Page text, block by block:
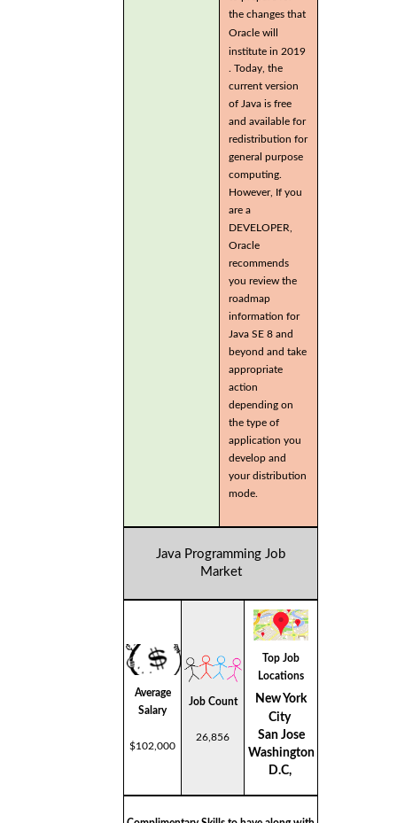
the changes that
Oracle will
institute in 2019
. Today, the
current version
of Java is free
and available for
redistribution for
general purpose
computing.
However, If you
are a
DEVELOPER,
Oracle
recommends
you review the
roadmap
information for
Java SE 8 and
beyond and take
appropriate
action
depending on
the type of
application you
develop and
your distribution
mode.
Java Programming Job
Market
Average
Salary
$102,000
Job Count
26,856
Top Job
Locations
New York
City
San Jose
Washington
D.C,